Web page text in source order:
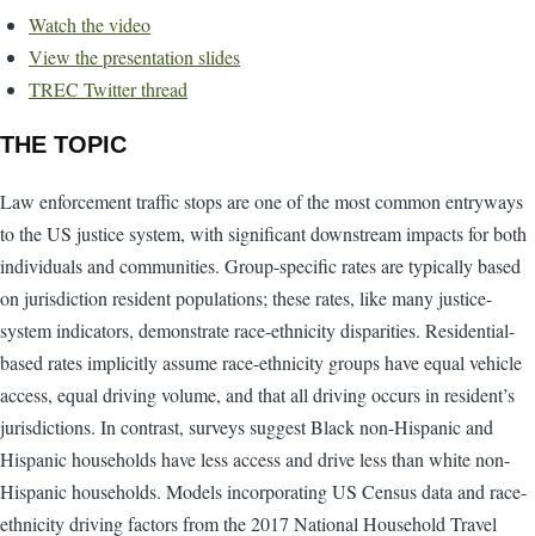
Watch the video
View the presentation slides
TREC Twitter thread
THE TOPIC
Law enforcement traffic stops are one of the most common entryways
to the US justice system, with significant downstream impacts for both
individuals and communities. Group-specific rates are typically based
on jurisdiction resident populations; these rates, like many justice-
system indicators, demonstrate race-ethnicity disparities. Residential-
based rates implicitly assume race-ethnicity groups have equal vehicle
access, equal driving volume, and that all driving occurs in resident’s
jurisdictions. In contrast, surveys suggest Black non-Hispanic and
Hispanic households have less access and drive less than white non-
Hispanic households. Models incorporating US Census data and race-
ethnicity driving factors from the 2017 National Household Travel